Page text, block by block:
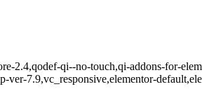
2.4,qodef-qi--no-touch,qi-addons-for-
ver-7.9,vc_responsive,elementor-